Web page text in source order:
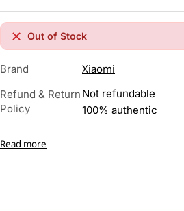
Out of Stock
Brand Xiaomi
Refund & Return
Policy
Not refundable
100% authentic
Read more